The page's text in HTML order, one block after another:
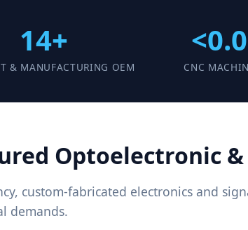
14+
& MANUFACTURING OEM CNC
Optoelectronic
custom-fabricated electronics and
demands.